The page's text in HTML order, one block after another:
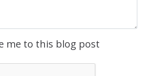
me to this blog post